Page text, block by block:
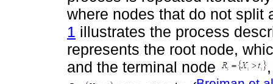
where nodes that do not
1 illustrates the process
represents the root node,
and the terminal node